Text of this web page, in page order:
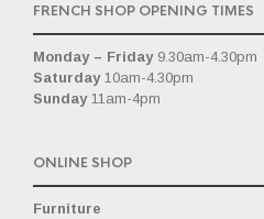
FRENCH SHOP OPENING TIMES
Monday – Friday9.30am-4.30pm
Saturday10am-4.30pm
Sunday11am-4pm
ONLINE SHOP
Furniture